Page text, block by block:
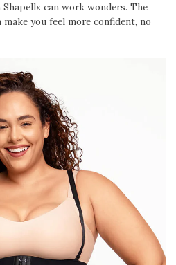
can work wonders. The
you feel more confident, no